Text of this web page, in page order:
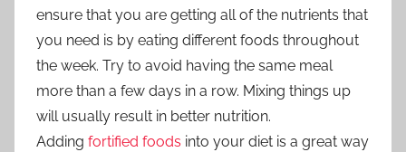
ensure that you are getting all of the nutrients that
you need is by eating different foods throughout
the week. Try to avoid having the same meal
more than a few days in a row. Mixing things up
will usually result in better nutrition.
Adding fortified foods into your diet is a great way